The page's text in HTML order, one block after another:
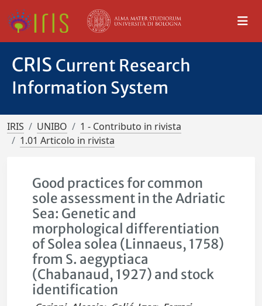
CRIS Current Research
Information System
IRIS UNIBO
1 - Contributo in rivista
1.01 Articolo in rivista
Good practices for common
sole assessment in the Adriatic
Sea: Genetic and
morphological differentiation
of Solea solea (Linnaeus, 1758)
from S. aegyptiaca
(Chabanaud, 1927) and stock
identification